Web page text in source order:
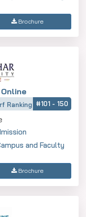
Brochure
Ranking #101 - 150
and Faculty
Brochure